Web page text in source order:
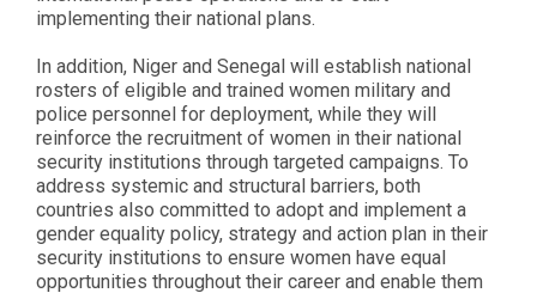
implementing their national plans.
In addition, Niger and Senegal will establish national
rosters of eligible and trained women military and
police personnel for deployment, while they will
reinforce the recruitment of women in their national
security institutions through targeted campaigns. To
address systemic and structural barriers, both
countries also committed to adopt and implement a
gender equality policy, strategy and action plan in their
security institutions to ensure women have equal
opportunities throughout their career and enable them